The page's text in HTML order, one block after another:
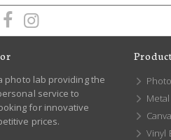
photo lab providing the
service to
for innovative
prices.
Vinyl